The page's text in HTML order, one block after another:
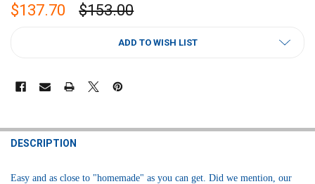
$137.70 $153.00
ADD TO WISH LIST
FREQUENTLY
BOUGHT
DESCRIPTION
Easy and as close to "homemade" as you can get. Did we mention, our